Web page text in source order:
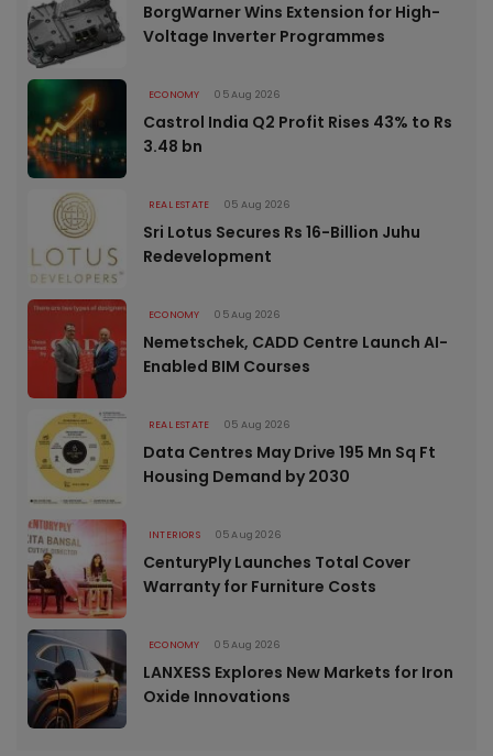
BorgWarner Wins Extension for High-
Voltage Inverter Programmes
ECONOMY 05 Aug 2026
Castrol India Q2 Profit Rises 43% to Rs
3.48 bn
REAL ESTATE 05 Aug 2026
Sri Lotus Secures Rs 16-Billion Juhu
Redevelopment
ECONOMY 05 Aug 2026
Nemetschek, CADD Centre Launch AI-
Enabled BIM Courses
REAL ESTATE 05 Aug 2026
Data Centres May Drive 195 Mn Sq Ft
Housing Demand by 2030
INTERIORS 05 Aug 2026
CenturyPly Launches Total Cover
Warranty for Furniture Costs
ECONOMY 05 Aug 2026
LANXESS Explores New Markets for Iron
Oxide Innovations